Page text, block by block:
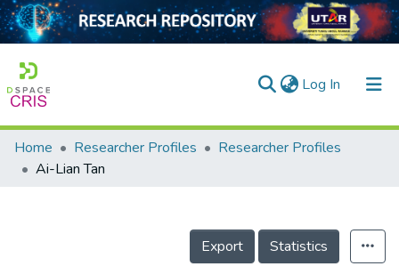
Log In (current)
Home
Home Researcher Profiles
Researcher Profiles
Ai-Lian Tan
Export Statistics